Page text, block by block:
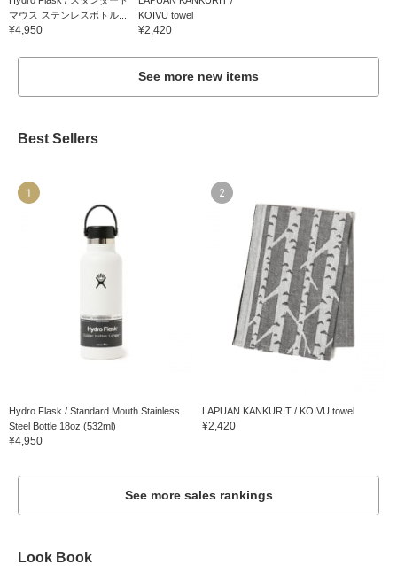
マウス ステンレスボトル...
¥4,950
KOIVU towel
¥2,420
See more new items
Best Sellers
Hydro Flask / Standard Mouth Stainless
Steel Bottle 18oz (532ml)
¥4,950
1
LAPUAN KANKURIT / KOIVU towel
¥2,420
2
See more sales rankings
Look Book